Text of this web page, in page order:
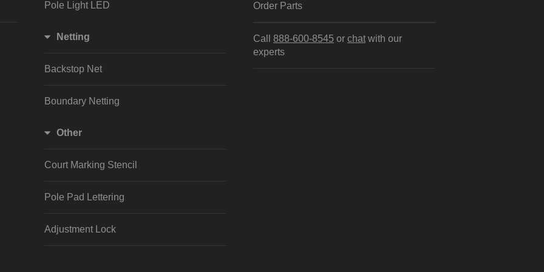
Pole Light LED
Netting
Backstop Net
Boundary Netting
Other
Court Marking Stencil
Pole Pad Lettering
Adjustment Lock
Order Parts
Call 888-600-8545 or chat with our
experts